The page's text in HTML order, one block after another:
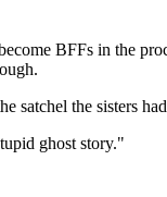
BFFs in the
satchel the sisters
ghost story."